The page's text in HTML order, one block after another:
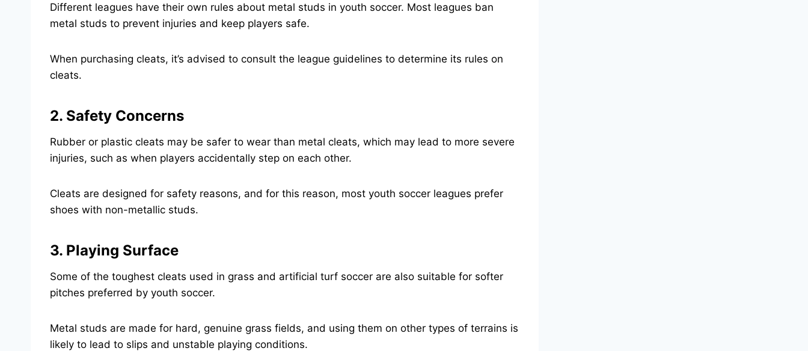
Different leagues have their own rules about metal studs in youth soccer. Most leagues ban
metal studs to prevent injuries and keep players safe.
When purchasing cleats, it’s advised to consult the league guidelines to determine its rules on
cleats.
2. Safety Concerns
Rubber or plastic cleats may be safer to wear than metal cleats, which may lead to more severe
injuries, such as when players accidentally step on each other.
Cleats are designed for safety reasons, and for this reason, most youth soccer leagues prefer
shoes with non-metallic studs.
3. Playing Surface
Some of the toughest cleats used in grass and artificial turf soccer are also suitable for softer
pitches preferred by youth soccer.
Metal studs are made for hard, genuine grass fields, and using them on other types of terrains is
likely to lead to slips and unstable playing conditions.